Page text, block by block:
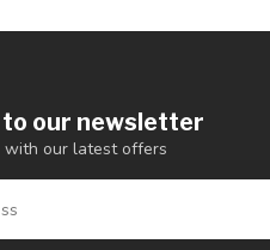
our newsletter
with our latest offers